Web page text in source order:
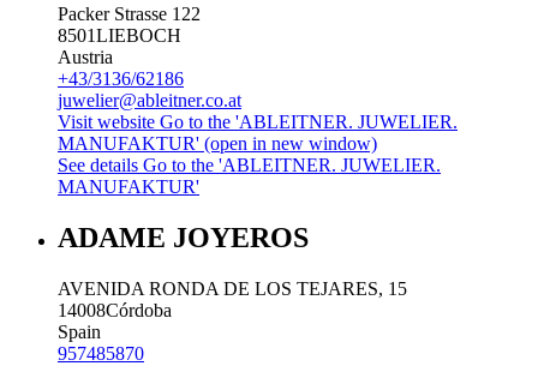
Packer Strasse 122
8501LIEBOCH
Austria
+43/3136/62186
juwelier@ableitner.co.at
Visit website Go to the 'ABLEITNER. JUWELIER.
MANUFAKTUR' (open in new window)
See details Go to the 'ABLEITNER. JUWELIER.
MANUFAKTUR'
ADAME JOYEROS
AVENIDA RONDA DE LOS TEJARES, 15
14008Córdoba
Spain
957485870